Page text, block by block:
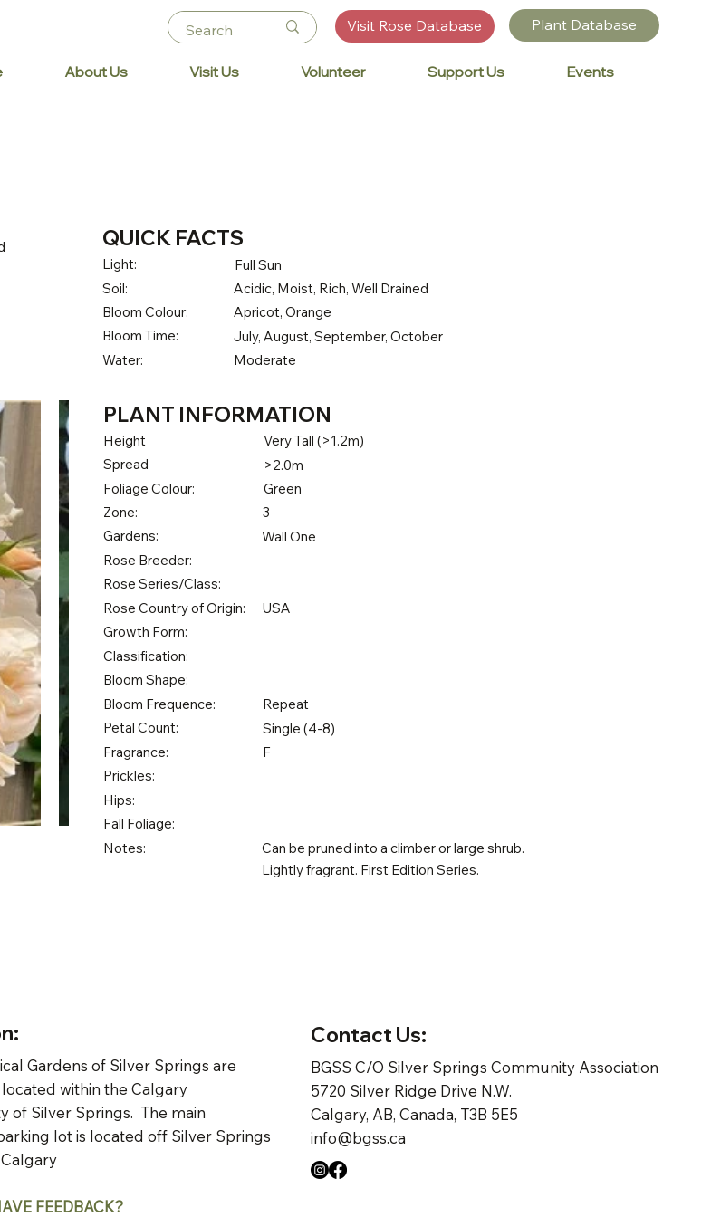
Visit Rose Database Plant Database
About Us Visit Us Volunteer Support Us Events
QUICK FACTS
Light:
Full Sun
Soil:
Acidic, Moist, Rich, Well Drained
Bloom Colour:
Apricot, Orange
Bloom Time:
July, August, September, October
Water:
Moderate
PLANT INFORMATION
Height
Very Tall (>1.2m)
Spread
>2.0m
Foliage Colour:
Green
Zone:
3
Gardens:
Wall One
Rose Breeder:
Rose Series/Class:
Rose Country of Origin:
USA
Growth Form:
Classification:
Bloom Shape:
Bloom Frequence:
Repeat
Petal Count:
Single (4-8)
Fragrance:
F
Prickles:
Hips:
Fall Foliage:
Notes:
Can be pruned into a climber or large shrub.
Lightly fragrant. First Edition Series.
Gardens of Silver Springs are
within the Calgary
of Silver Springs. The main
lot is located off Silver Springs
FEEDBACK?
Contact Us:
BGSS C/O Silver Springs Community Association
5720 Silver Ridge Drive N.W.
Calgary, AB, Canada, T3B 5E5
info@bgss.ca